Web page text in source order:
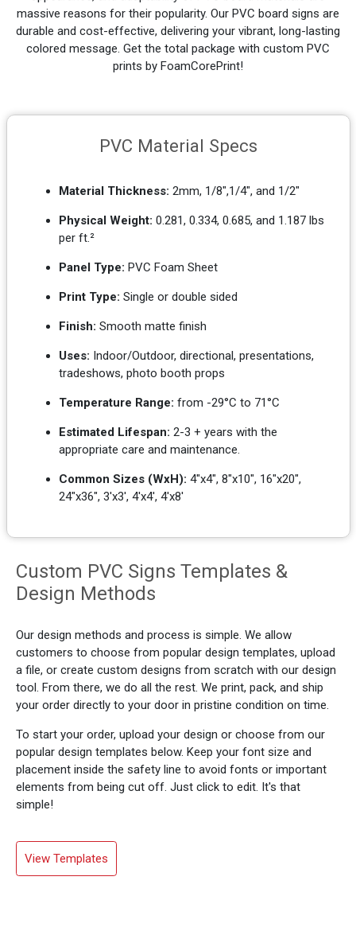
massive reasons for their popularity. Our PVC board signs are
durable and cost-effective, delivering your vibrant, long-lasting
colored message. Get the total package with custom PVC
prints by FoamCorePrint!
PVC Material Specs
Material Thickness: 2mm, 1/8",1/4", and 1/2"
Physical Weight: 0.281, 0.334, 0.685, and 1.187 lbs
per ft.²
Panel Type: PVC Foam Sheet
Print Type: Single or double sided
Finish: Smooth matte finish
Uses: Indoor/Outdoor, directional, presentations,
tradeshows, photo booth props
Temperature Range: from -29°C to 71°C
Estimated Lifespan: 2-3 + years with the
appropriate care and maintenance.
Common Sizes (WxH): 4"x4", 8"x10", 16"x20",
24"x36", 3'x3', 4'x4', 4'x8'
Custom PVC Signs Templates &
Design Methods
Our design methods and process is simple. We allow
customers to choose from popular design templates, upload
a file, or create custom designs from scratch with our design
tool. From there, we do all the rest. We print, pack, and ship
your order directly to your door in pristine condition on time.
To start your order, upload your design or choose from our
popular design templates below. Keep your font size and
placement inside the safety line to avoid fonts or important
elements from being cut off. Just click to edit. It's that
simple!
View Templates